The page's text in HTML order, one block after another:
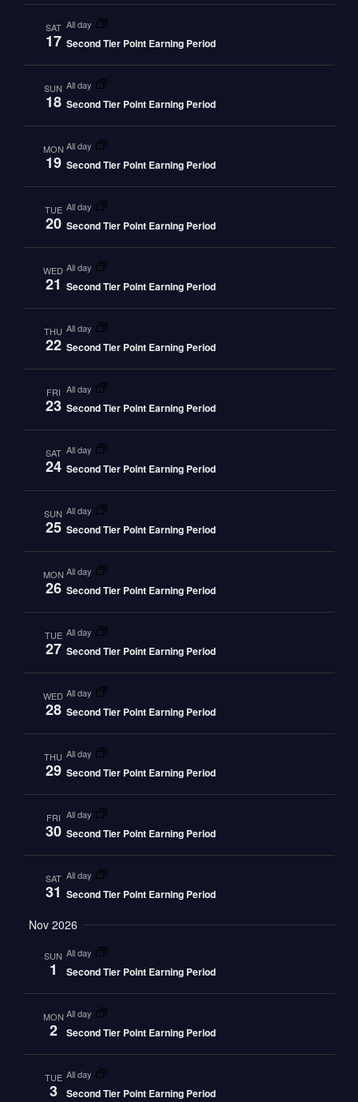
SAT
17
all day
Second Tier Point Earning Period
SUN
18
all day
Second Tier Point Earning Period
MON
19
all day
Second Tier Point Earning Period
TUE
20
all day
Second Tier Point Earning Period
WED
21
all day
Second Tier Point Earning Period
THU
22
all day
Second Tier Point Earning Period
FRI
23
all day
Second Tier Point Earning Period
SAT
24
all day
Second Tier Point Earning Period
SUN
25
all day
Second Tier Point Earning Period
MON
26
all day
Second Tier Point Earning Period
TUE
27
all day
Second Tier Point Earning Period
WED
28
all day
Second Tier Point Earning Period
THU
29
all day
Second Tier Point Earning Period
FRI
30
all day
Second Tier Point Earning Period
SAT
31
all day
Second Tier Point Earning Period
Nov 2026
SUN
1
all day
Second Tier Point Earning Period
MON
2
all day
Second Tier Point Earning Period
TUE
3
all day
Second Tier Point Earning Period